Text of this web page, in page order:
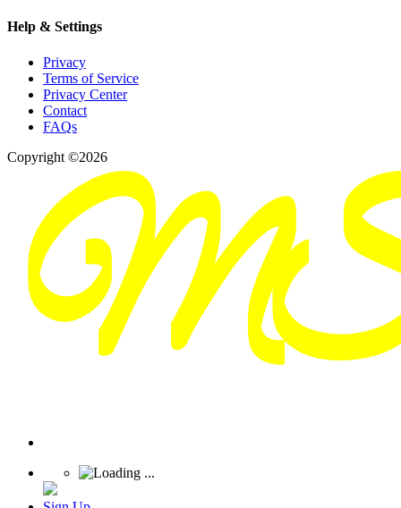
Help & Settings
Privacy
Terms of Service
Privacy Center
Contact
FAQs
Copyright ©2026